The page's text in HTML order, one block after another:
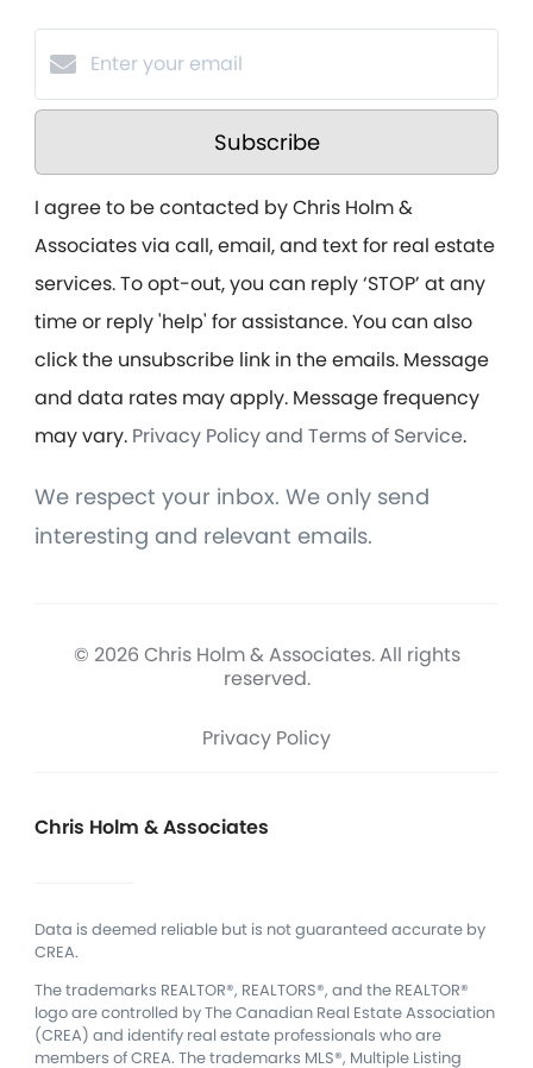
Subscribe
I agree to be contacted by Chris Holm &
Associates via call, email, and text for real estate
services. To opt-out, you can reply ‘STOP’ at any
time or reply 'help' for assistance. You can also
click the unsubscribe link in the emails. Message
and data rates may apply. Message frequency
may vary. Privacy Policy and Terms of Service.
We respect your inbox. We only send
interesting and relevant emails.
© 2026 Chris Holm & Associates. All rights
reserved.
Privacy Policy
Chris Holm & Associates
Data is deemed reliable but is not guaranteed accurate by
CREA.
The trademarks REALTOR®, REALTORS®, and the REALTOR®
logo are controlled by The Canadian Real Estate Association
(CREA) and identify real estate professionals who are
members of CREA. The trademarks MLS®, Multiple Listing